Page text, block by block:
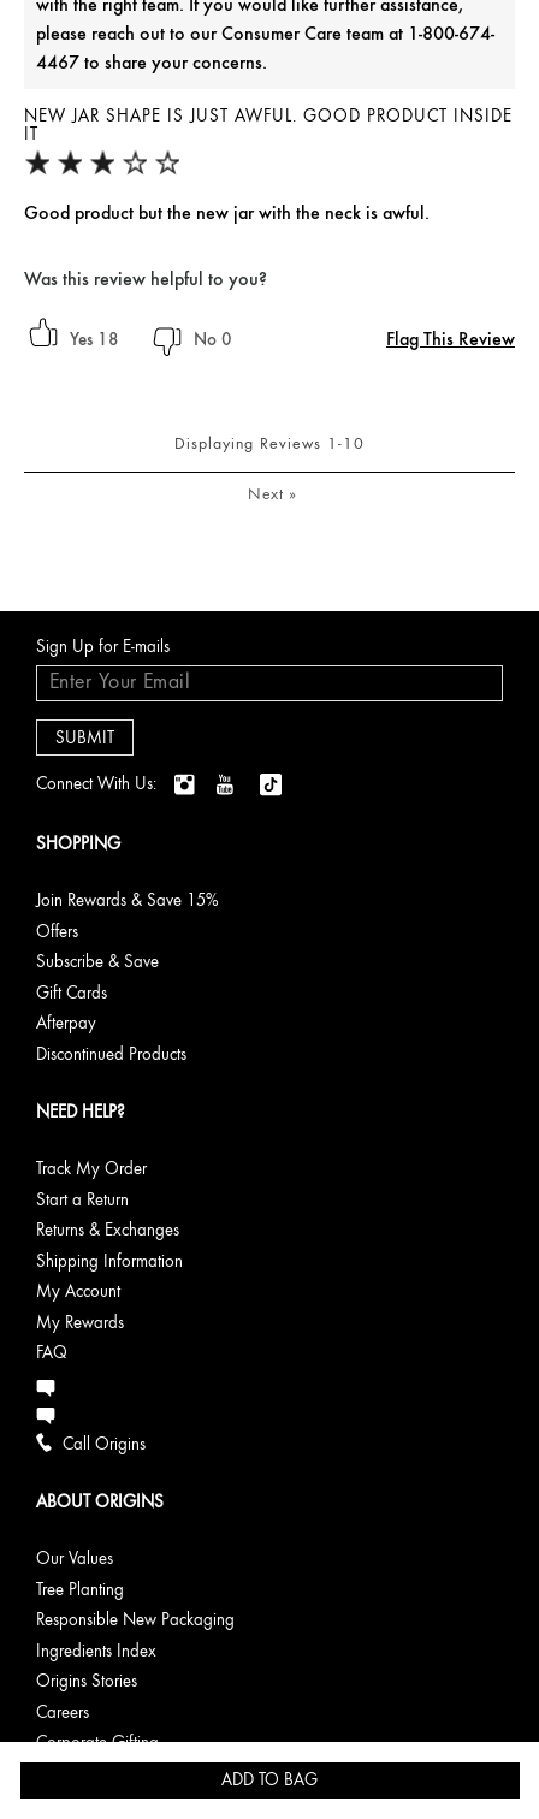
ADD TO BAG
NEW JAR SHAPE IS JUST AWFUL. GOOD PRODUCT INSIDE
IT
Good product but the new jar with the neck is awful.
please reach out to our Consumer Care team at 1-800-674-
4467 to share your concerns.
Was this review helpful to you?
18 0 Flag This Review
Displaying Reviews 1-10
Next »
Sign Up for E-mails
Connect With Us:
SHOPPING
Join Rewards & Save 15%
Offers
Subscribe & Save
Gift Cards
Afterpay
Discontinued Products
NEED HELP?
Track My Order
Start a Return
Returns & Exchanges
Shipping Information
My Account
My Rewards
FAQ
Call Origins
ABOUT ORIGINS
Our Values
Tree Planting
Responsible New Packaging
Ingredients Index
Origins Stories
Careers
Corporate Gifting
PRIVACY & TERMS